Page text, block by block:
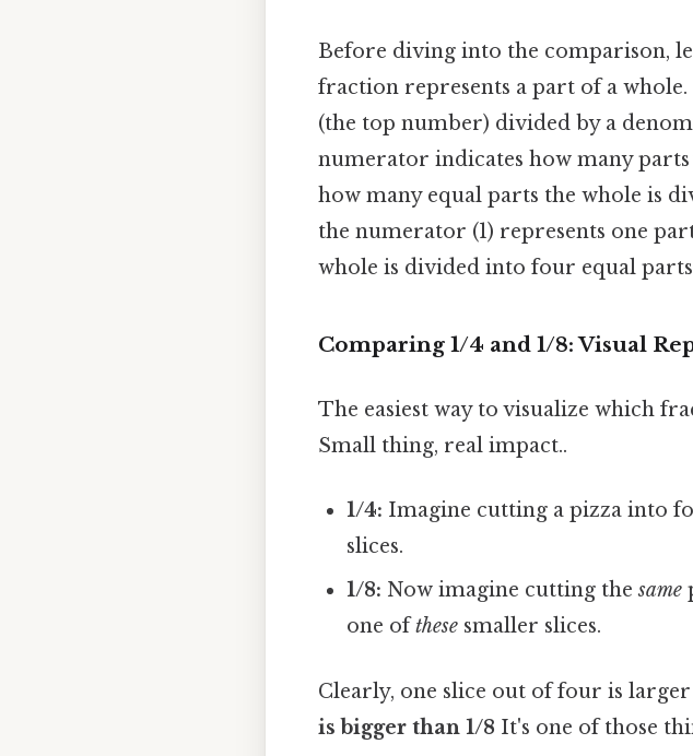
Before diving into the comparison,
fraction represents a part of a
(the top number) divided by a
numerator indicates how many
how many equal parts the whole is
the numerator (1) represents one
whole is divided into four equal
Comparing 1/4 and 1/8: Visual
The easiest way to visualize which
Small thing, real impact..
1/4: Imagine cutting a pizza into
slices.
1/8: Now imagine cutting thesame
one ofthese smaller slices.
Clearly, one slice out of four is
is bigger than 1/8 It's one of those